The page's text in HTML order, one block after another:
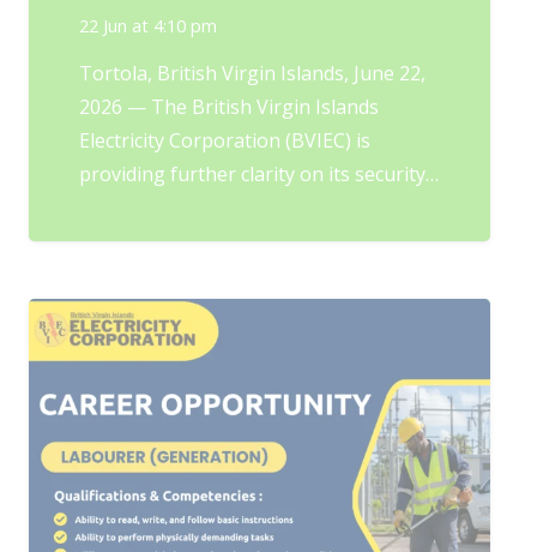
22 Jun at 4:10 pm
Tortola, British Virgin Islands, June 22,
2026 — The British Virgin Islands
Electricity Corporation (BVIEC) is
providing further clarity on its security…